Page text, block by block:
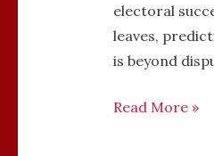
electoral
leaves,
is beyond
Read More »